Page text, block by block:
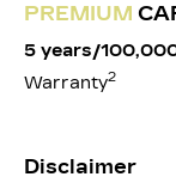
PREMIUM
5 years/
Warranty2
Disclaimer